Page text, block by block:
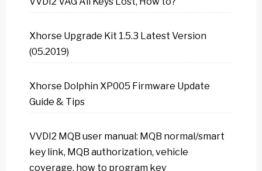
Xhorse Upgrade Kit 1.5.3 Latest Version
(05.2019)
Xhorse Dolphin XP005 Firmware Update
Guide & Tips
VVDI2 MQB user manual: MQB normal/smart
key link, MQB authorization, vehicle
coverage, how to program key